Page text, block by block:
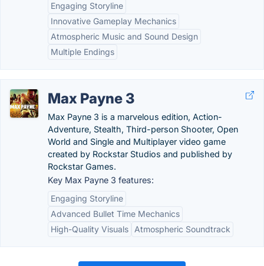
Engaging Storyline
Innovative Gameplay Mechanics
Atmospheric Music and Sound Design
Multiple Endings
Max Payne 3
Max Payne 3 is a marvelous edition, Action-
Adventure, Stealth, Third-person Shooter, Open
World and Single and Multiplayer video game
created by Rockstar Studios and published by
Rockstar Games.
Key Max Payne 3 features:
Engaging Storyline
Advanced Bullet Time Mechanics
High-Quality Visuals
Atmospheric Soundtrack